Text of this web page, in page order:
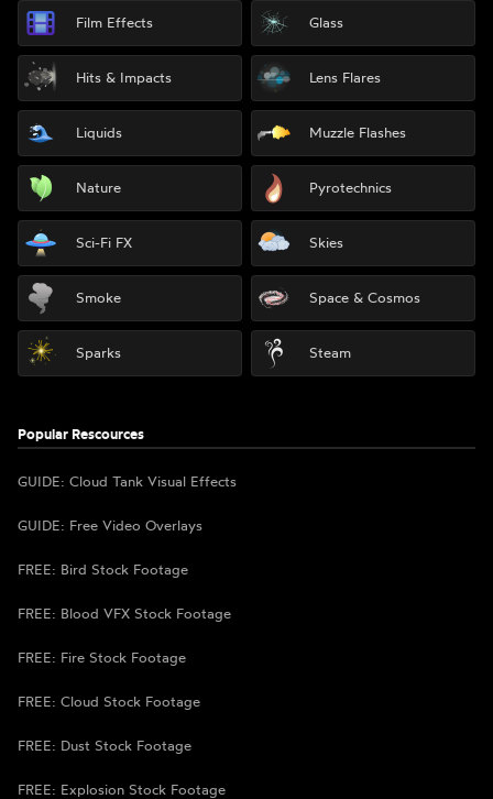
Film Effects Glass
Hits & Impacts Lens Flares
Liquids Muzzle Flashes
Nature Pyrotechnics
Sci-Fi FX Skies
Smoke Space & Cosmos
Sparks Steam
Popular Rescources
GUIDE: Cloud Tank Visual Effects
GUIDE: Free Video Overlays
FREE: Bird Stock Footage
FREE: Blood VFX Stock Footage
FREE: Fire Stock Footage
FREE: Cloud Stock Footage
FREE: Dust Stock Footage
FREE: Explosion Stock Footage